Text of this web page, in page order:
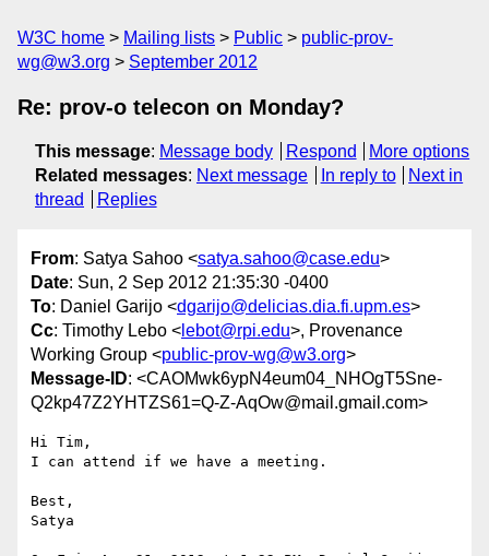
W3C home Mailing lists Public
public-prov-
wg@w3.org
September 2012
Re: prov-o telecon on Monday?
This message: Message body Respond
More options
Related messages: Next message In reply to
Next in
thread
Replies
From: Satya Sahoo <satya.sahoo@case.edu>
Date: Sun, 2 Sep 2012 21:35:30 -0400
To: Daniel Garijo <dgarijo@delicias.dia.fi.upm.es>
Cc: Timothy Lebo < lebot@rpi.edu>, Provenance
Working Group <public-prov-wg@w3.org>
Message-ID: <CAOMwk6ypN4eum04_NHOgT5Sne-
Q2kp47Z2YHTZS61=Q-Z-AqOw@mail.gmail.com>
Hi Tim,
I can attend if we have a meeting.
Best,
Satya